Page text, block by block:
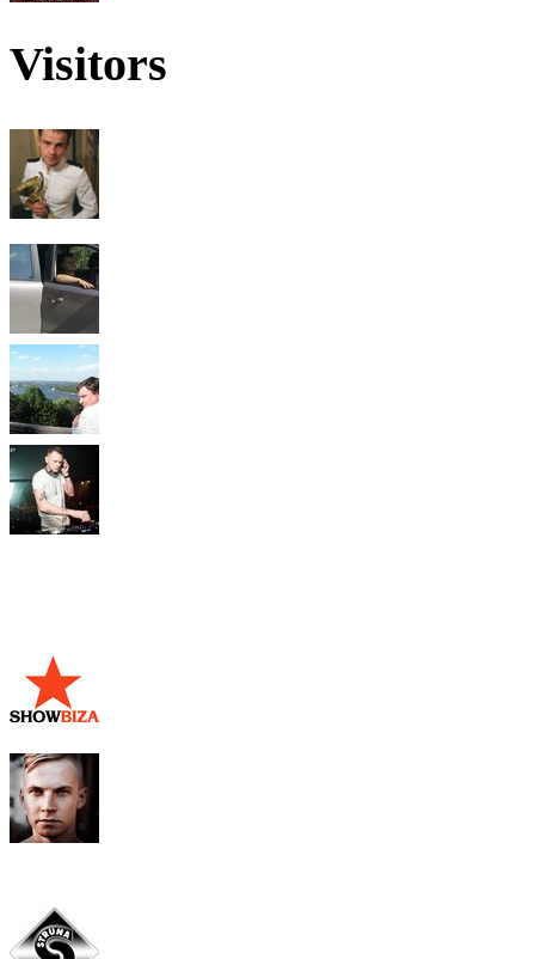
Visitors